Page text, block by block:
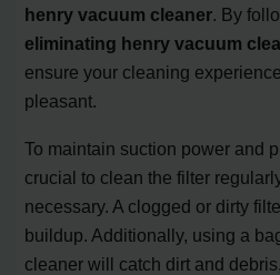
henry vacuum cleaner. By
eliminating henry vacuum
ensure your cleaning
pleasant.
To maintain suction power and
crucial to clean the filter
necessary. A clogged or dirty
buildup. Additionally, using a
cleaner will catch dirt and